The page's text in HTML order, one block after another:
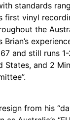
standards
first vinyl
the
and still runs
and 2
from his